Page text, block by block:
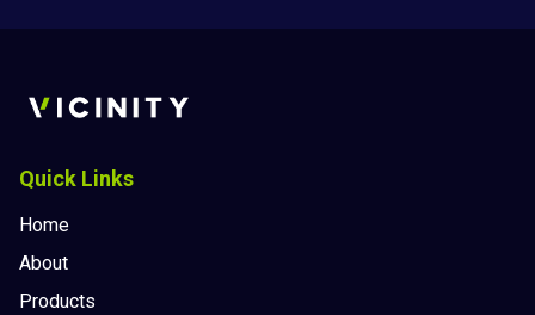
Quick Links
Home
About
Products